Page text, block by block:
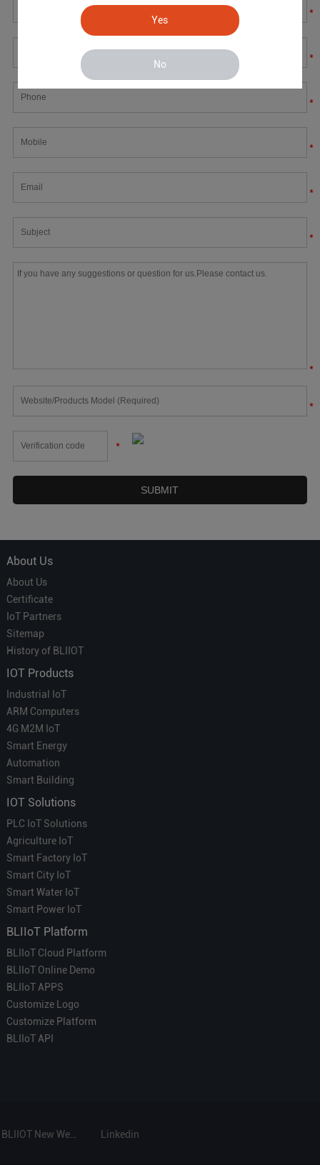
Yes
No
*
*
*
*
*
*
*
*
*
About Us
About Us
Certificate
IoT Partners
Sitemap
History of BLIIOT
IOT Products
Industrial IoT
ARM Computers
4G M2M IoT
Smart Energy
Automation
Smart Building
IOT Solutions
PLC IoT Solutions
Agriculture IoT
Smart Factory IoT
Smart City IoT
Smart Water IoT
Smart Power IoT
BLIIoT Platform
BLIIoT Cloud Platform
BLIIoT Online Demo
BLIIoT APPS
Customize Logo
Customize Platform
BLIIoT API
Linkedin